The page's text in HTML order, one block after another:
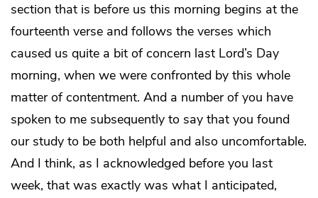
section that is before us this morning begins at the
fourteenth verse and follows the verses which
caused us quite a bit of concern last Lord’s Day
morning, when we were confronted by this whole
matter of contentment. And a number of you have
spoken to me subsequently to say that you found
our study to be both helpful and also uncomfortable.
And I think, as I acknowledged before you last
week, that was exactly was what I anticipated,